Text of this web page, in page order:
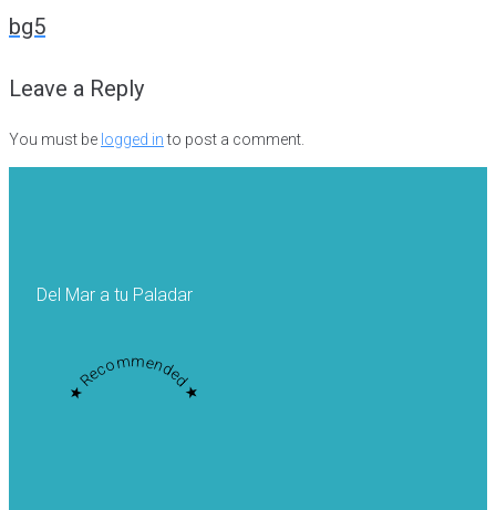
bg5
Leave a Reply
You must be logged into post a comment.
Del Mar a tu Paladar
★ Recommended ★